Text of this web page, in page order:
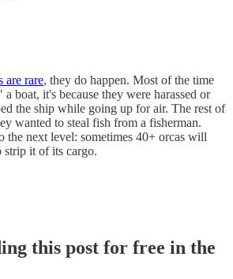
are rare, they do happen. Most of the time
boat, it's because they were harassed or
the ship while going up for air. The rest of
wanted to steal fish from a fisherman.
the next level: sometimes 40+ orcas will
strip it of its cargo.
this post for free in the